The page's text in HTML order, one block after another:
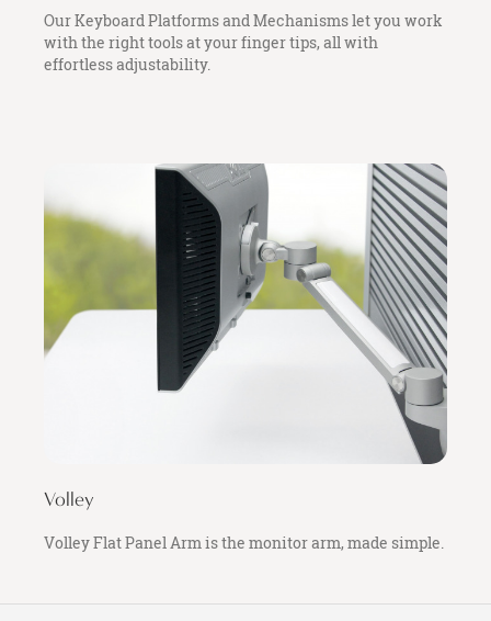
Our Keyboard Platforms and Mechanisms let you work
with the right tools at your finger tips, all with
effortless adjustability.
Volley
Volley Flat Panel Arm is the monitor arm, made simple.